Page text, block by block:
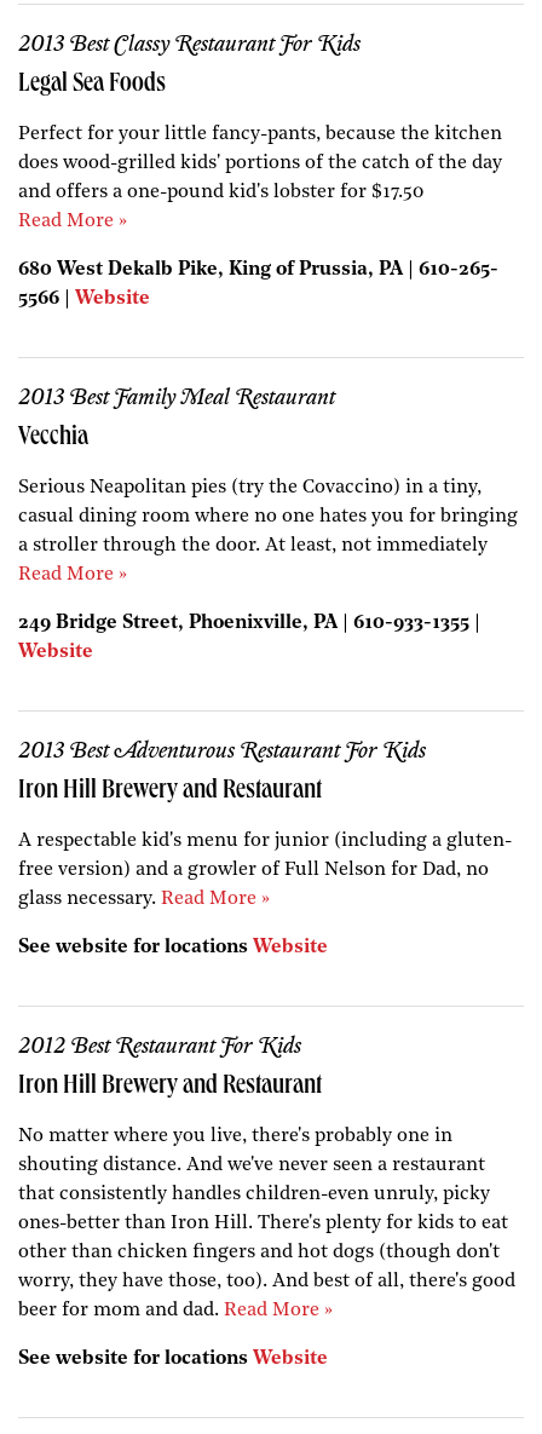
2013 Best Classy Restaurant For Kids
Legal Sea Foods
Perfect for your little fancy-pants, because the kitchen
does wood-grilled kids' portions of the catch of the day
and offers a one-pound kid's lobster for $17.50
Read More »
680 West Dekalb Pike, King of Prussia, PA | 610-265-
5566 | Website
2013 Best Family Meal Restaurant
Vecchia
Serious Neapolitan pies (try the Covaccino) in a tiny,
casual dining room where no one hates you for bringing
a stroller through the door. At least, not immediately
Read More »
249 Bridge Street, Phoenixville, PA | 610-933-1355 |
Website
2013 Best Adventurous Restaurant For Kids
Iron Hill Brewery and Restaurant
A respectable kid's menu for junior (including a gluten-
free version) and a growler of Full Nelson for Dad, no
glass necessary. Read More »
See website for locations Website
2012 Best Restaurant For Kids
Iron Hill Brewery and Restaurant
No matter where you live, there's probably one in
shouting distance. And we've never seen a restaurant
that consistently handles children-even unruly, picky
ones-better than Iron Hill. There's plenty for kids to eat
other than chicken fingers and hot dogs (though don't
worry, they have those, too). And best of all, there's good
beer for mom and dad. Read More »
See website for locations Website